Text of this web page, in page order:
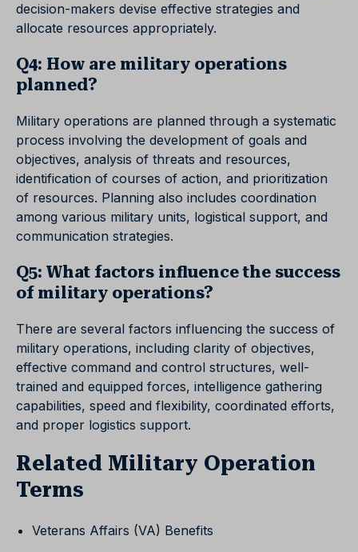
decision-makers devise effective strategies and
allocate resources appropriately.
Q4: How are military operations
planned?
Military operations are planned through a systematic
process involving the development of goals and
objectives, analysis of threats and resources,
identification of courses of action, and prioritization
of resources. Planning also includes coordination
among various military units, logistical support, and
communication strategies.
Q5: What factors influence the success
of military operations?
There are several factors influencing the success of
military operations, including clarity of objectives,
effective command and control structures, well-
trained and equipped forces, intelligence gathering
capabilities, speed and flexibility, coordinated efforts,
and proper logistics support.
Related Military Operation
Terms
Veterans Affairs (VA) Benefits